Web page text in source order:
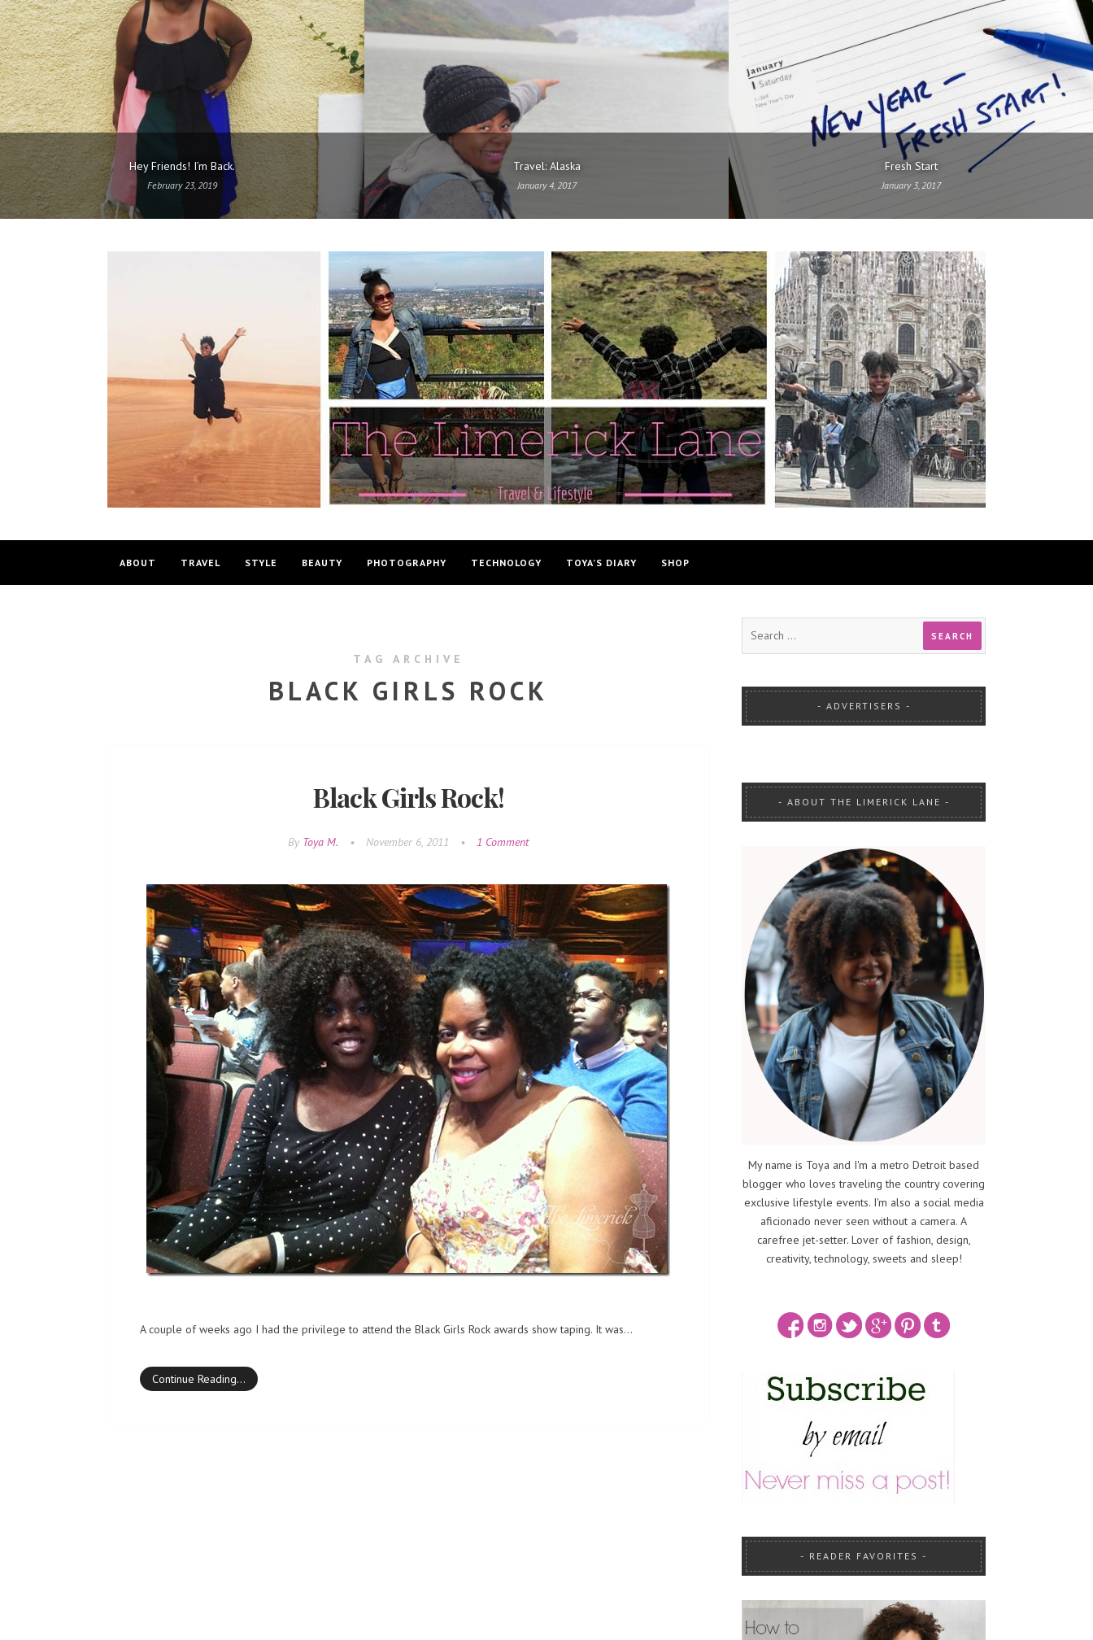
Hey Friends! I’m Back.
February 23, 2019
Travel: Alaska
January 4, 2017
Fresh Start
January 3, 2017
ABOUT TRAVEL STYLE BEAUTY PHOTOGRAPHY TECHNOLOGY TOYA’S DIARY SHOP
TAG ARCHIVE
BLACK GIRLS ROCK
Black Girls Rock!
By Toya M. • November 6, 2011 • 1 Comment
A couple of weeks ago I had the privilege to attend the Black Girls Rock awards show taping. It was…
Continue Reading…
ADVERTISERS
ABOUT THE LIMERICK LANE
My name is Toya and I'm a metro Detroit based
blogger who loves traveling the country covering
exclusive lifestyle events. I'm also a social media
aficionado never seen without a camera. A
carefree jet-setter. Lover of fashion, design,
creativity, technology, sweets and sleep!
READER FAVORITES